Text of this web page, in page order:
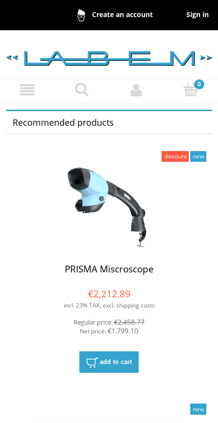
Create an account Sign in
Recommended products
PRISMA Miscroscope
€2,212.89
incl. 23% TAX, excl. shipping costs
Regular price:€2,458.77
Net price:€1,799.10
add to cart
discount new
new